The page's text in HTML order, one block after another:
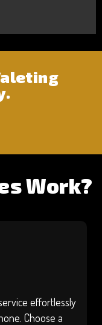
Work?
effortlessly
Choose a